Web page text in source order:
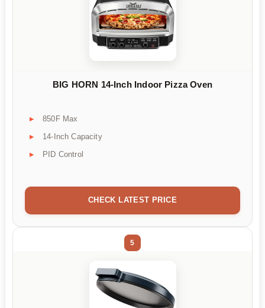
BIG HORN 14-Inch Indoor Pizza Oven
850F Max
14-Inch Capacity
PID Control
CHECK LATEST PRICE
5